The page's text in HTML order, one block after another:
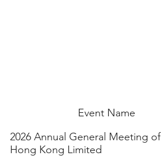
Event Name
2026 Annual General Meeting
Hong Kong Limited